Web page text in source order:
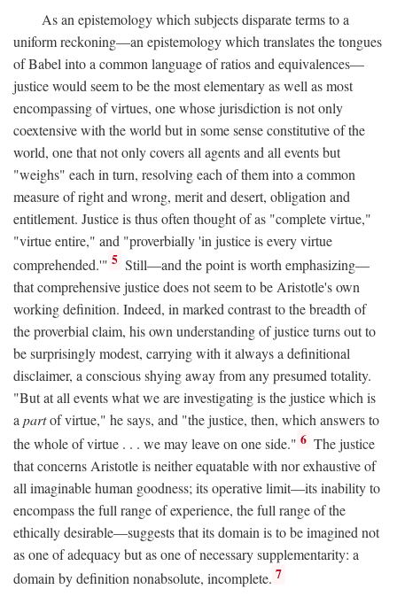
As an epistemology which subjects disparate terms to a
uniform reckoning—an epistemology which translates the tongues
of Babel into a common language of ratios and equivalences—
justice would seem to be the most elementary as well as most
encompassing of virtues, one whose jurisdiction is not only
coextensive with the world but in some sense constitutive of the
world, one that not only covers all agents and all events but
"weighs" each in turn, resolving each of them into a common
measure of right and wrong, merit and desert, obligation and
entitlement. Justice is thus often thought of as "complete virtue,"
"virtue entire," and "proverbially 'in justice is every virtue
comprehended.'" 5 Still—and the point is worth emphasizing—
that comprehensive justice does not seem to be Aristotle's own
working definition. Indeed, in marked contrast to the breadth of
the proverbial claim, his own understanding of justice turns out to
be surprisingly modest, carrying with it always a definitional
disclaimer, a conscious shying away from any presumed totality.
"But at all events what we are investigating is the justice which is
a partof virtue," he says, and "the justice, then, which answers to
the whole of virtue . . . we may leave on one side." 6 The justice
that concerns Aristotle is neither equatable with nor exhaustive of
all imaginable human goodness; its operative limit—its inability to
encompass the full range of experience, the full range of the
ethically desirable—suggests that its domain is to be imagined not
as one of adequacy but as one of necessary supplementarity: a
domain by definition nonabsolute, incomplete. 7